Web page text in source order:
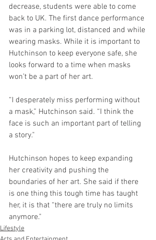
decrease, students were able to come
back to UK. The first dance performance
was in a parking lot, distanced and while
wearing masks. While it is important to
Hutchinson to keep everyone safe, she
looks forward to a time when masks
won’t be a part of her art.
“I desperately miss performing without
a mask,” Hutchinson said. “I think the
face is such an important part of telling
a story."
Hutchinson hopes to keep expanding
her creativity and pushing the
boundaries of her art. She said if there
is one thing this tough time has taught
her, it is that “there are truly no limits
anymore."
Lifestyle